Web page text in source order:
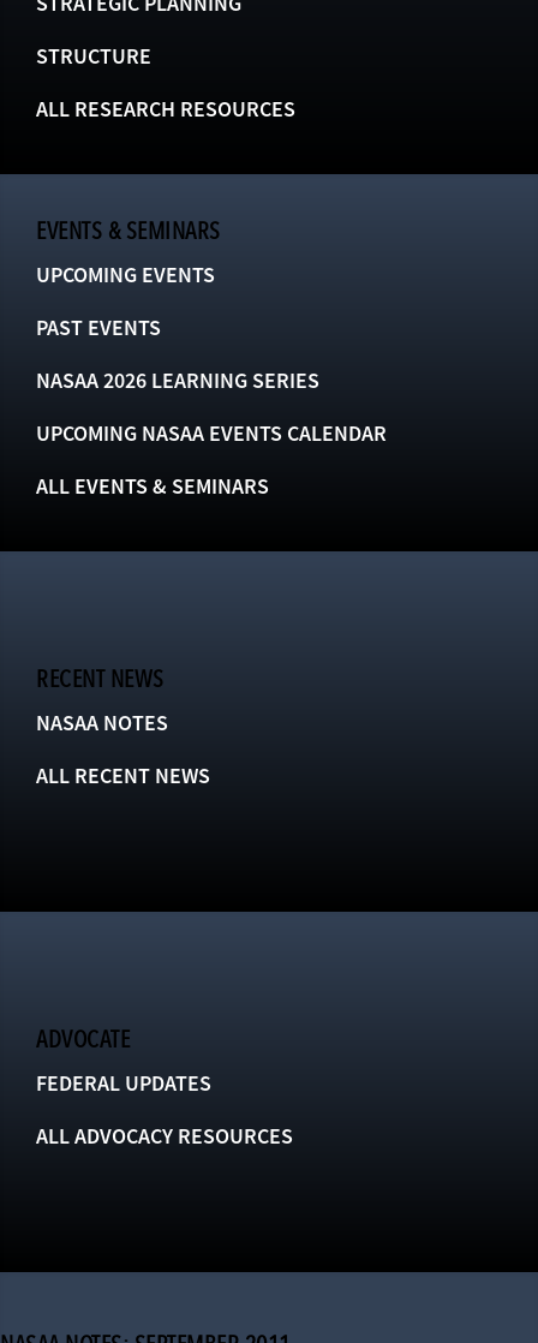
STRUCTURE
ALL RESEARCH RESOURCES
EVENTS & SEMINARS
UPCOMING EVENTS
PAST EVENTS
NASAA 2026 LEARNING SERIES
UPCOMING NASAA EVENTS CALENDAR
ALL EVENTS & SEMINARS
RECENT NEWS
NASAA NOTES
ALL RECENT NEWS
ADVOCATE
FEDERAL UPDATES
ALL ADVOCACY RESOURCES